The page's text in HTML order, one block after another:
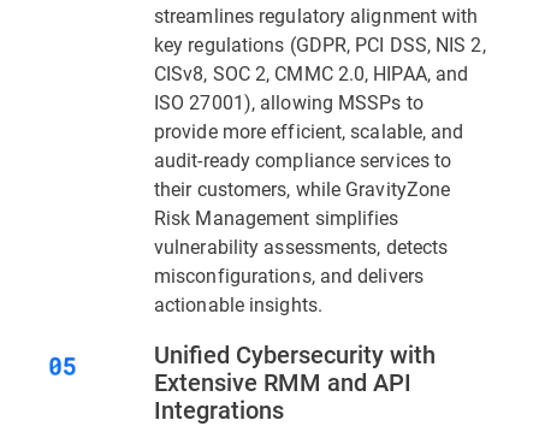
streamlines regulatory alignment with
key regulations (GDPR, PCI DSS, NIS 2,
CISv8, SOC 2, CMMC 2.0, HIPAA, and
ISO 27001), allowing MSSPs to
provide more efficient, scalable, and
audit-ready compliance services to
their customers, while GravityZone
Risk Management simplifies
vulnerability assessments, detects
misconfigurations, and delivers
actionable insights.
Unified Cybersecurity with
Extensive RMM and API
Integrations